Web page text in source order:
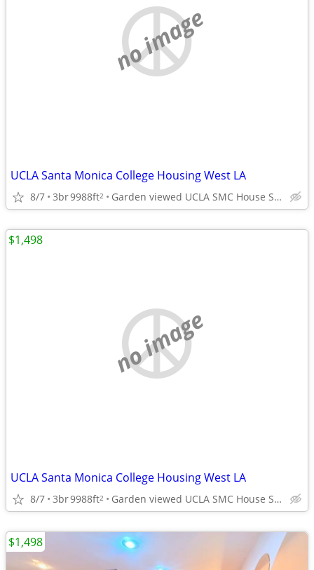
no image
UCLA Santa Monica College Housing West LA
8/7 3br9988ft2 Garden viewed UCLA SMC House Sm Brentwood adj West LA
no image
UCLA Santa Monica College Housing West LA
8/7 3br9988ft2 Garden viewed UCLA SMC House Sm Brentwood adj West LA
$1,498
$1,498